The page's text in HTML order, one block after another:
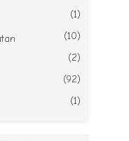
(1)
(10)
(2)
(92)
(1)